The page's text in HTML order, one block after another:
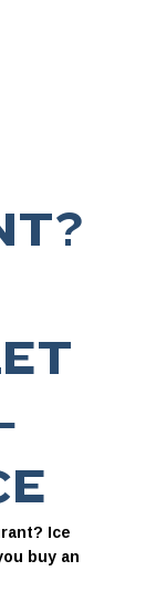
Ice
buy an